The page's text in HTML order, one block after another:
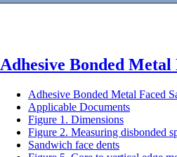
Adhesive Bonded
Adhesive Bonded Metal Faced
Applicable Documents
Figure 1. Dimensions
Figure 2. Measuring disbonded
Sandwich face dents